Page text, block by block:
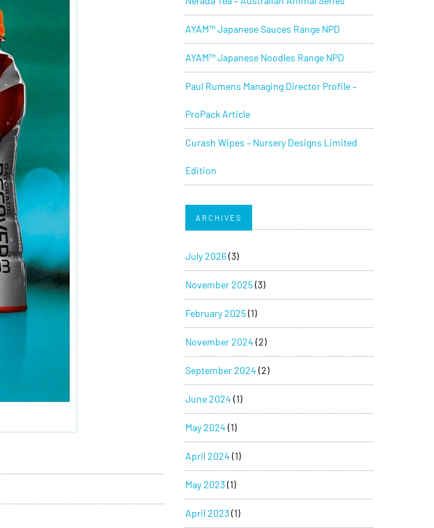
AYAM™ Japanese Sauces Range NPD
AYAM™ Japanese Noodles Range NPD
Paul Rumens Managing Director Profile –
ProPack Article
Curash Wipes – Nursery Designs Limited
Edition
ARCHIVES
July 2026(3)
November 2025(3)
February 2025(1)
November 2024 (2)
September 2024 (2)
June 2024 (1)
May 2024 (1)
April 2024 (1)
May 2023(1)
April 2023(1)